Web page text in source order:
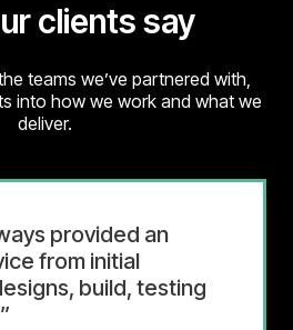
clients say
teams we’ve partnered with,
into how we work and what we
deliver.
to
and pleasant
communicate
remotely and in